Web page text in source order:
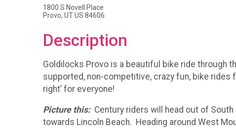
1800 S Novell Place
Provo, UT US 84606
Description
Goldilocks Provo is a beautiful bike ride through
supported, non-competitive, crazy fun, bike rides
right’ for everyone!
Picture this: Century riders will head out of
towards Lincoln Beach. Heading around West